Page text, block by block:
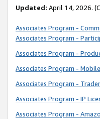
Updated: April 14, 2026.
Associates Program -
Associates Program -
Associates Program -
Associates Program -
Associates Program -
Associates Program - IP
Associates Program -